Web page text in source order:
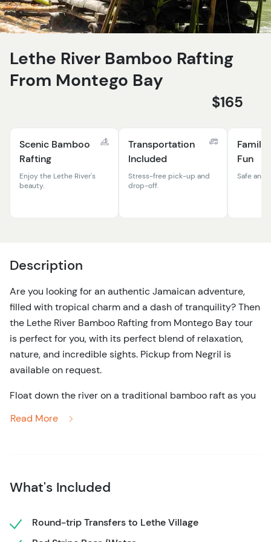
Lethe River Bamboo Rafting
From Montego Bay
$165
Scenic Bamboo
Rafting
Enjoy the Lethe River's
beauty.
Transportation
Included
Stress-free pick-up and
drop-off.
Fun
Safe and
Description
Are you looking for an authentic Jamaican adventure,
filled with tropical charm and a dash of tranquility? Then
the Lethe River Bamboo Rafting from Montego Bay tour
is perfect for you, with its perfect blend of relaxation,
nature, and incredible sights. Pickup from Negril is
available on request.
Float down the river on a traditional bamboo raft as you
listening to the gentle sounds of the river.
rejuvenated and relaxed.
Read More
What's Included
Round-trip Transfers to Lethe Village